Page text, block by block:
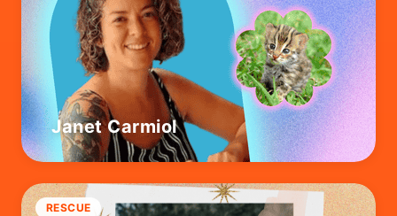
Janet Carmiol
RESCUE